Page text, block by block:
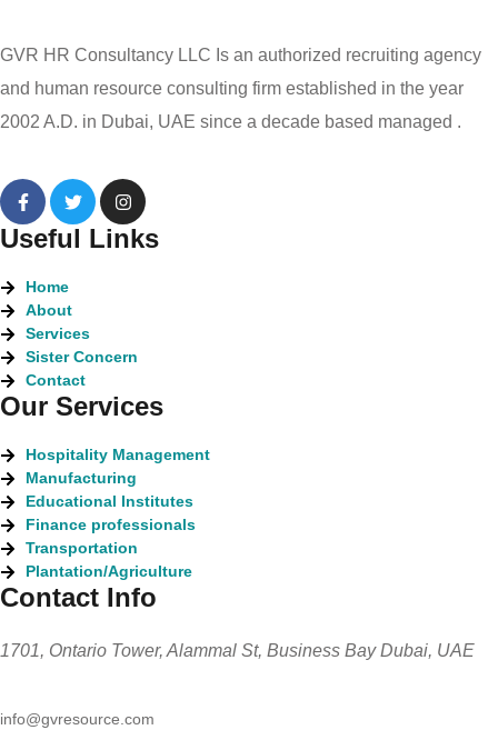
GVR HR Consultancy LLC Is an authorized recruiting agency
and human resource consulting firm established in the year
2002 A.D. in Dubai, UAE since a decade based managed .
Useful Links
Home
About
Services
Sister Concern
Contact
Our Services
Hospitality Management
Manufacturing
Educational Institutes
Finance professionals
Transportation
Plantation/Agriculture
Contact Info
1701, Ontario Tower, Alammal St, Business Bay Dubai, UAE
info@gvresource.com